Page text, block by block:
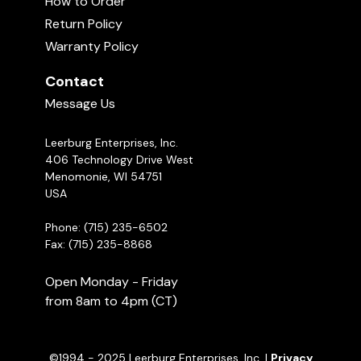
business for many years as well as breeding
the kennel name Kaiserhaus. Questions posted
to ASK CINDY are answered almost every day.
They are also recorded in our systems if a dog
owner has additional questions Cindy will review
feedback and assistance.
Return Policy
Warranty Policy
Contact
Message Us
Leerburg Enterprises, Inc.
406 Technology Drive West
Menomonie, WI 54751
USA
Phone: (715) 235-6502
Fax: (715) 235-8868
Open Monday - Friday
from 8am to 4pm (CT)
©1994 - 2025 Leerburg Enterprises, Inc. | Privacy